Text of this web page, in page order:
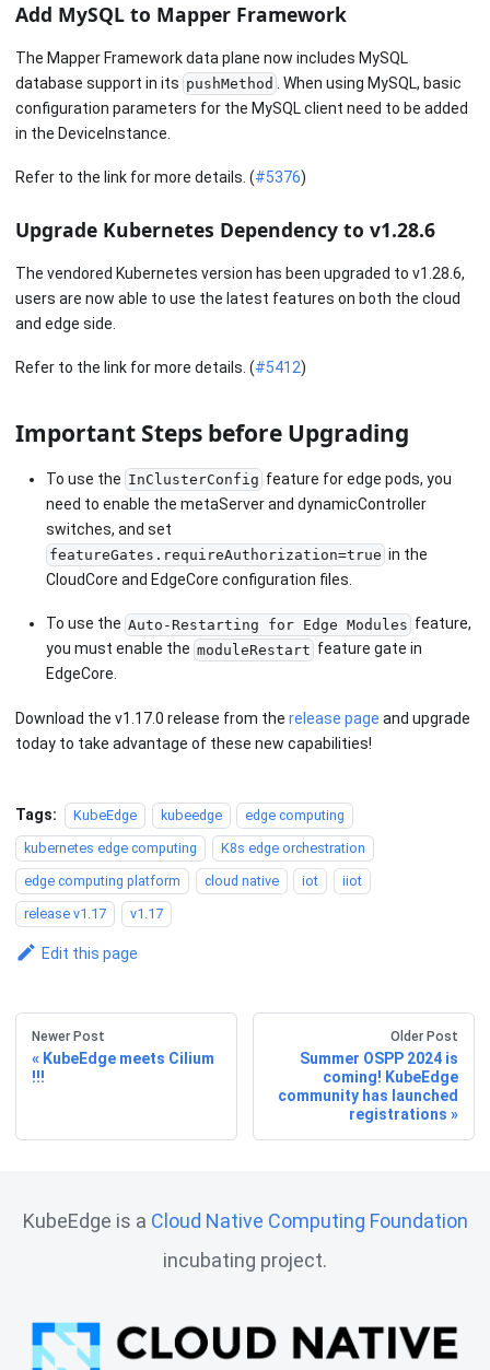
Add MySQL to Mapper Framework
The Mapper Framework data plane now includes MySQL
database support in its pushMethod
. When using MySQL, basic
configuration parameters for the MySQL client need to be added
in the DeviceInstance.
Refer to the link for more details. (#5376)
Upgrade Kubernetes Dependency to v1.28.6
The vendored Kubernetes version has been upgraded to v1.28.6,
users are now able to use the latest features on both the cloud
and edge side.
Refer to the link for more details. (#5412)
Important Steps before Upgrading
To use the InClusterConfig feature for edge pods, you
need to enable the metaServer and dynamicController
switches, and set
featureGates.requireAuthorization=true in the
CloudCore and EdgeCore configuration files.
To use the Auto-Restarting for Edge Modules feature,
you must enable the moduleRestart feature gate in
EdgeCore.
Download the v1.17.0 release from the release page and upgrade
today to take advantage of these new capabilities!
Tags: KubeEdge kubeedge
edge computing
kubernetes edge computing
K8s edge orchestration
edge computing platform
cloud native iot
iiot
release v1.17
v1.17
Edit this page
Newer Post
KubeEdge meets Cilium
!!!
Older Post
Summer OSPP 2024 is
coming! KubeEdge
community has launched
registrations
KubeEdge is a Cloud Native Computing Foundation
incubating project.